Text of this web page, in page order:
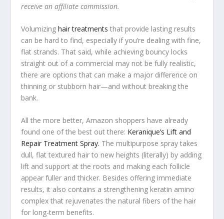
receive an affiliate commission.
Volumizinghair treatments that provide lasting results
can be hard to find, especially if you’re dealing with fine,
flat strands. That said, while achieving bouncy locks
straight out of a commercial may not be fully realistic,
there are options that can make a major difference on
thinning or stubborn hair—and without breaking the
bank.
All the more better, Amazon shoppers have already
found one of the best out there: Keranique’s Lift and
Repair Treatment Spray. The multipurpose spray takes
dull, flat textured hair to new heights (literally) by adding
lift and support at the roots and making each follicle
appear fuller and thicker. Besides offering immediate
results, it also contains a strengthening keratin amino
complex that rejuvenates the natural fibers of the hair
for long-term benefits.